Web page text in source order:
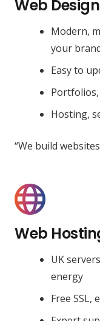
Web Design
Modern,
your
Easy to
Hosting,
“We build
Web
UK
energy
Free SSL,